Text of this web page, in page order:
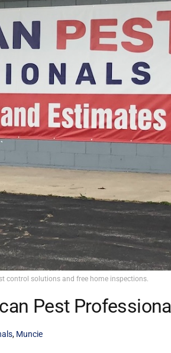
control solutions and free home inspections.
Pest
, Muncie